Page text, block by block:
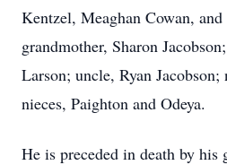
Kentzel, Meaghan Cowan,
grandmother, Sharon
Larson; uncle, Ryan Jacobson;
nieces, Paighton and Odeya.
He is preceded in death by his